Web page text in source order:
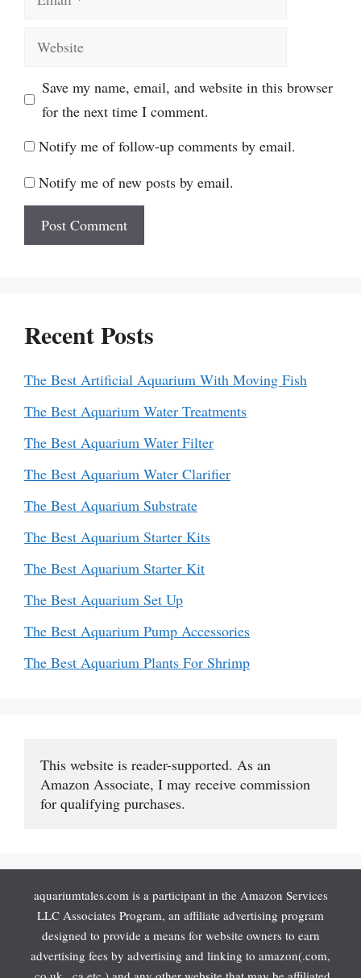
Website
Save my name, email, and website in this browser
for the next time I comment.
Notify me of follow-up comments by email.
Notify me of new posts by email.
Recent Posts
The Best Artificial Aquarium With Moving Fish
The Best Aquarium Water Treatments
The Best Aquarium Water Filter
The Best Aquarium Water Clarifier
The Best Aquarium Substrate
The Best Aquarium Starter Kits
The Best Aquarium Starter Kit
The Best Aquarium Set Up
The Best Aquarium Pump Accessories
The Best Aquarium Plants For Shrimp
This website is reader-supported. As an
Amazon Associate, I may receive commission
for qualifying purchases.
aquariumtales.com is a participant in the Amazon Services
LLC Associates Program, an affiliate advertising program
designed to provide a means for website owners to earn
advertising fees by advertising and linking to amazon(.com,